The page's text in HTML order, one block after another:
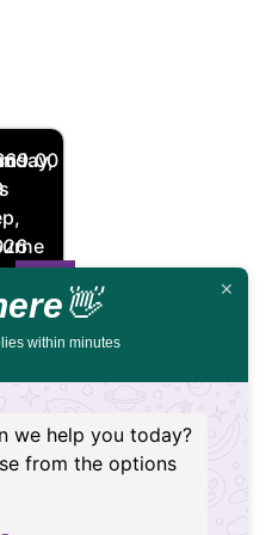
Buy
Details
👋
within minutes
we help you today?
from the options